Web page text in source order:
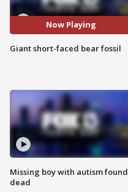
Now Playing
Giant short-faced bear fossil
Missing boy with autism found
dead